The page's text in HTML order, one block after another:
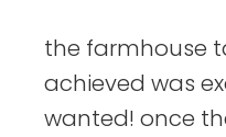
the farmhouse
achieved was
wanted! once